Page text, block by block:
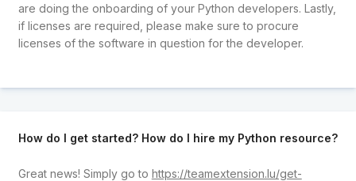
are doing the onboarding of your Python developers. Lastly,
if licenses are required, please make sure to procure
licenses of the software in question for the developer.
How do I get started? How do I hire my Python resource?
Great news! Simply go to https://teamextension.lu/get-